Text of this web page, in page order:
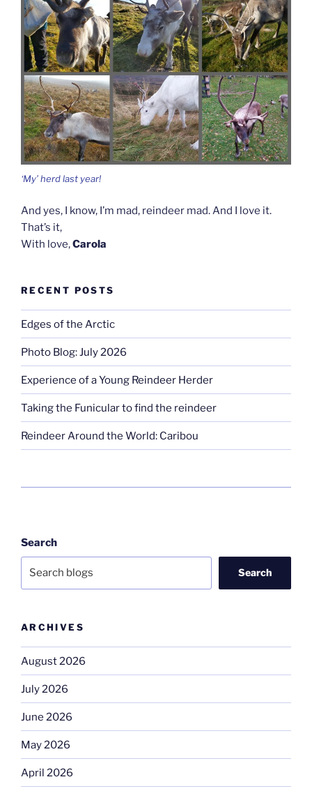
‘My’ herd last year!
And yes, I know, I’m mad, reindeer mad. And I love it.
That’s it,
With love,Carola
RECENT POSTS
Edges of the Arctic
Photo Blog: July 2026
Experience of a Young Reindeer Herder
Taking the Funicular to find the reindeer
Reindeer Around the World: Caribou
Search
Search
ARCHIVES
August 2026
July 2026
June 2026
May 2026
April 2026